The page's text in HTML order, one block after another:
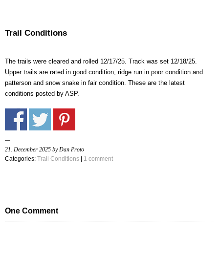
Trail Conditions
The trails were cleared and rolled 12/17/25. Track was set 12/18/25.
Upper trails are rated in good condition, ridge run in poor condition and
patterson and snow snake in fair condition. These are the latest
conditions posted by ASP.
21. December 2025 by Dan Proto
Categories: Trail Conditions | 1 comment
One Comment